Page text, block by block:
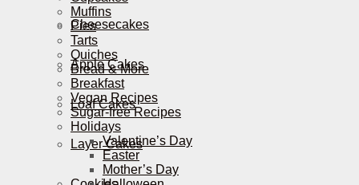
Cheesecakes
Apple Cakes
Loaf Cakes
Layer Cakes
Muffins
Pies
Tarts
Quiches
Bread & More
Breakfast
Vegan Recipes
Sugar-free Recipes
Holidays
Valentine’s Day
Easter
Mother’s Day